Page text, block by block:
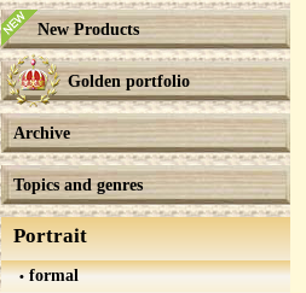
New Products
Golden portfolio
Archive
Topics and genres
Portrait
formal